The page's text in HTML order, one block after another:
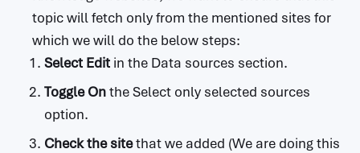
topic will fetch only from the mentioned sites for
which we will do the below steps:
Select Edit in the Data sources section.
Toggle Onthe Select only selected sources
option.
Check the sitethat we added (We are doing this